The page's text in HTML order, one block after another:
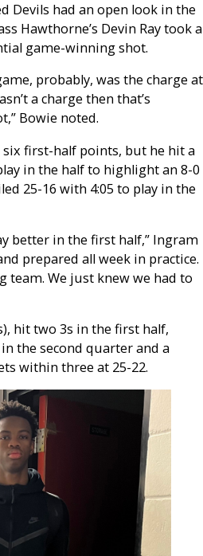
Devils had an open look in the
Hawthorne’s Devin Ray took a
game-winning shot.
probably, was the charge at
a charge then that’s
Bowie noted.
first-half points, but he hit a
in the half to highlight an 8-0
25-16 with 4:05 to play in the
better in the first half,” Ingram
prepared all week in practice.
team. We just knew we had to
hit two 3s in the first half,
the second quarter and a
within three at 25-22.